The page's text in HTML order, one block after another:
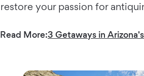
restore your passion for
Read More:3 Getaways in